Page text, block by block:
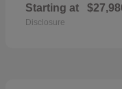
Starting at
Disclosure